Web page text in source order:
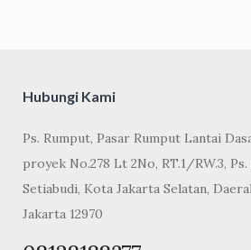
Hubungi Kami
Ps. Rumput, Pasar Rumput Lantai
proyek No.278 Lt 2No, RT.1/RW.3,
Setiabudi, Kota Jakarta Selatan,
Jakarta 12970